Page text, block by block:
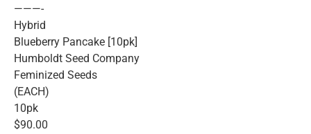
———-
Hybrid
Blueberry Pancake [10pk]
Humboldt Seed Company
Feminized Seeds
(EACH)
10pk
$90.00